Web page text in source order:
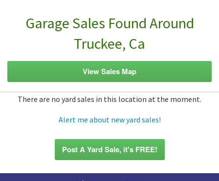
Garage Sales Found Around
Truckee, Ca
View Sales Map
There are no yard sales in this location at the moment.
Alert me about new yard sales!
Post A Yard Sale, it's FREE!